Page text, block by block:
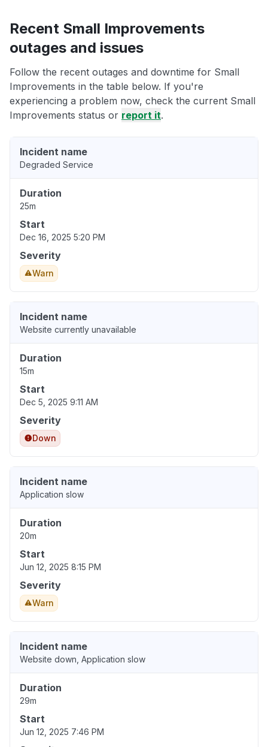
Recent Small Improvements
outages and issues
Follow the recent outages and downtime for Small
Improvements in the table below. If you're
experiencing a problem now, check the current Small
Improvements status or report it.
Incident name
Degraded Service
Duration
25m
Start
Dec 16, 2025 5:20 PM
Severity
Warn
Incident name
Website currently unavailable
Duration
15m
Start
Dec 5, 2025 9:11 AM
Severity
Down
Incident name
Application slow
Duration
20m
Start
Jun 12, 2025 8:15 PM
Severity
Warn
Incident name
Website down, Application slow
Duration
29m
Start
Jun 12, 2025 7:46 PM